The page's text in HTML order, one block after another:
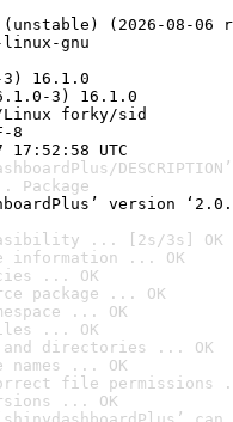
(unstable) (2026-08-06
gnu
16.1.0
3) 16.1.0
Linux forky/sid
8
UTC
Package
version
... [2s/3s] OK
information ... OK
... OK
package ... OK
... OK
... OK
directories ... OK
... OK
file permissions
... OK